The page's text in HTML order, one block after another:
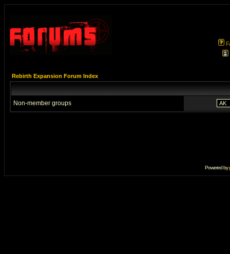
Rebirth Expansion Forum Index
Non-member groups
Powered by